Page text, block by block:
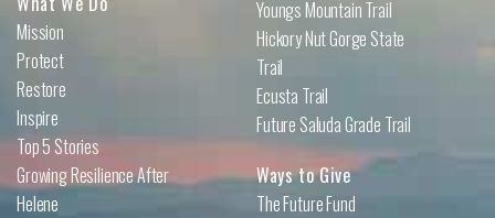
Mission
Protect
Restore
Inspire
Top 5 Stories
Growing Resilience After
Helene
Youngs Mountain Trail
Hickory Nut Gorge State
Trail
Ecusta Trail
Future Saluda Grade Trail
Ways to Give
The Future Fund